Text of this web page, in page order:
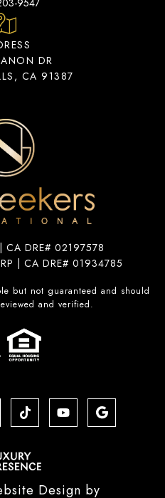
DR
CA 91387
CA DRE# 02197578
| CA DRE# 01934785
but not guaranteed and should
and verified.
Design by